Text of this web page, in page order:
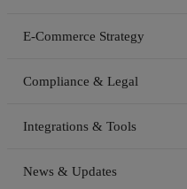
E-Commerce Strategy
Compliance & Legal
Integrations & Tools
News & Updates